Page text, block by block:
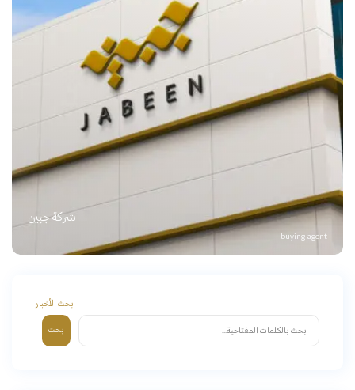
شركة جبين
buying agent
بحث الأخبار
بحث